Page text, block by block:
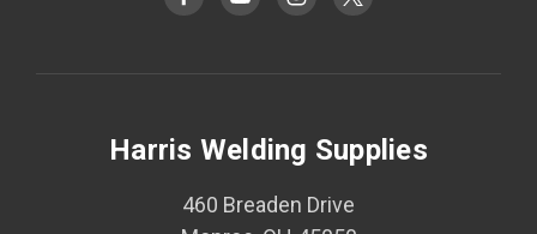
Harris Welding Supplies
460 Breaden Drive